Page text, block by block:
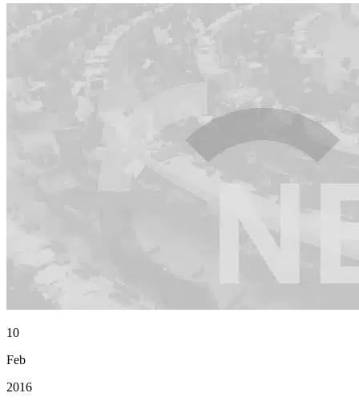
10
Feb
2016